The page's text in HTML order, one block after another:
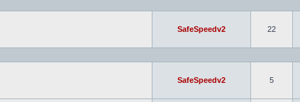
SafeSpeedv2 22
SafeSpeedv2 5